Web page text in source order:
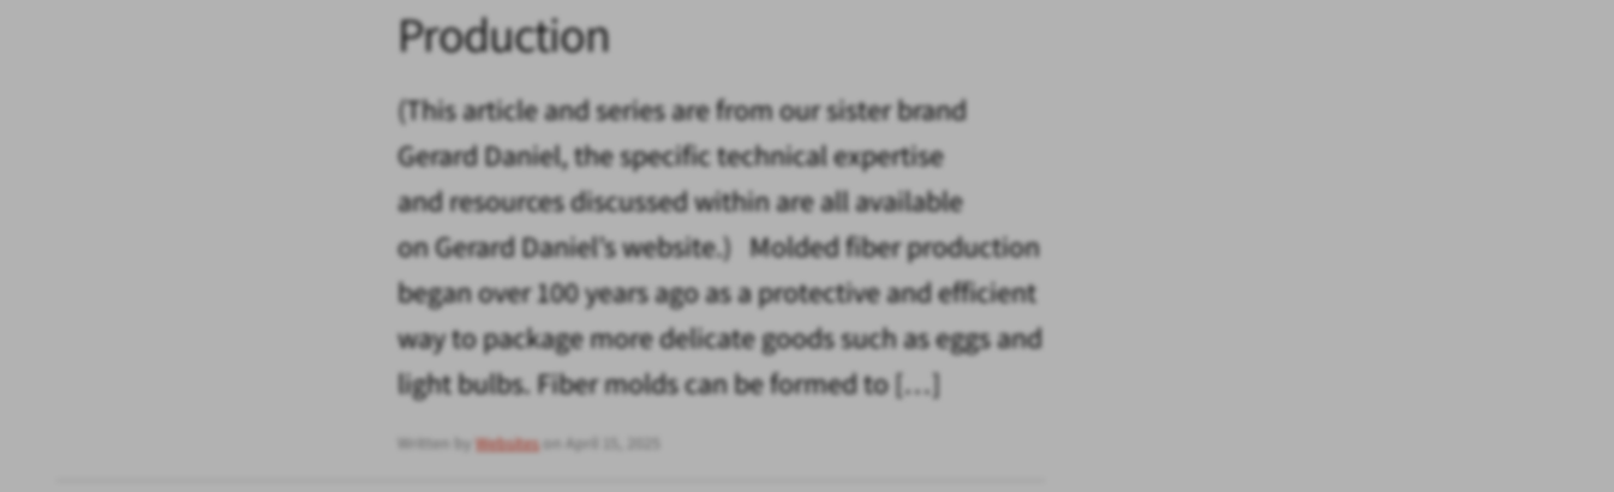
Production
(This article and series are from our sister brand
Gerard Daniel, the specific technical expertise
and resources discussed within are all available
on Gerard Daniel’s website.) Molded fiber production
began over 100 years ago as a protective and efficient
way to package more delicate goods such as eggs and
light bulbs. Fiber molds can be formed to […]
Written by Websiteson April 15, 2025